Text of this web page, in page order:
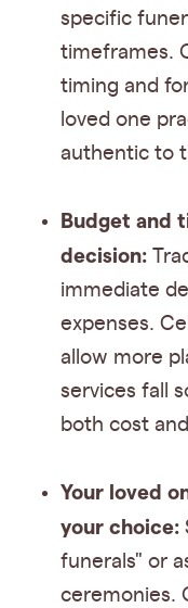
specific
timeframes.
timing and
loved one
authentic to
Budget and
decision:
immediate
expenses.
allow more
services fall
both cost
Your loved
your choice:
funerals" or
ceremonies.